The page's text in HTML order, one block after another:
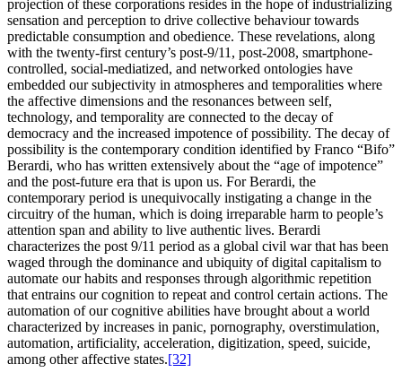
projection of these corporations resides in the hope of industrializing
sensation and perception to drive collective behaviour towards
predictable consumption and obedience. These revelations, along
with the twenty-first century’s post-9/11, post-2008, smartphone-
controlled, social-mediatized, and networked ontologies have
embedded our subjectivity in atmospheres and temporalities where
the affective dimensions and the resonances between self,
technology, and temporality are connected to the decay of
democracy and the increased impotence of possibility. The decay of
possibility is the contemporary condition identified by Franco “Bifo”
Berardi, who has written extensively about the “age of impotence”
and the post-future era that is upon us. For Berardi, the
contemporary period is unequivocally instigating a change in the
circuitry of the human, which is doing irreparable harm to people’s
attention span and ability to live authentic lives. Berardi
characterizes the post 9/11 period as a global civil war that has been
waged through the dominance and ubiquity of digital capitalism to
automate our habits and responses through algorithmic repetition
that entrains our cognition to repeat and control certain actions. The
automation of our cognitive abilities have brought about a world
characterized by increases in panic, pornography, overstimulation,
automation, artificiality, acceleration, digitization, speed, suicide,
among other affective states.[32]